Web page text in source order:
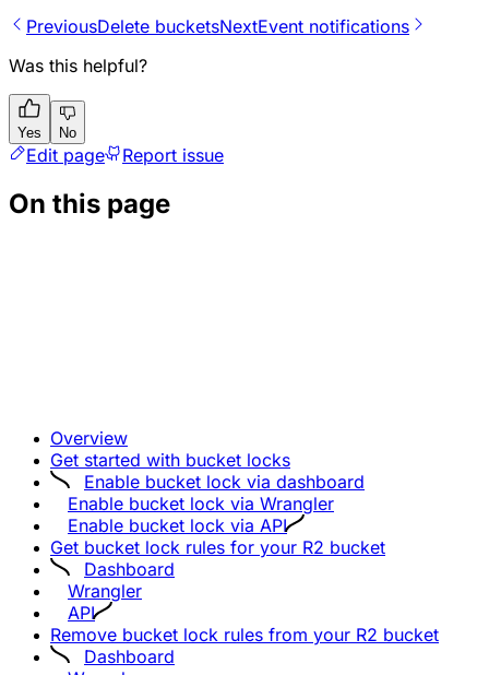
PreviousDelete bucketsNextEvent notifications
Was this helpful?
Yes No
Edit page Report issue
On this page
Overview
Get started with bucket locks
Enable bucket lock via dashboard
Enable bucket lock via Wrangler
Enable bucket lock via API
Get bucket lock rules for your R2 bucket
Dashboard
Wrangler
API
Remove bucket lock rules from your R2 bucket
Dashboard